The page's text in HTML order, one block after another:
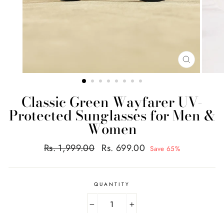
CLOSE
(ESC)
Classic Green Wayfarer UV-
Protected Sunglasses for Men &
Women
Regular
Rs. 1,999.00
Sale
Rs. 699.00 Save 65%
QUANTITY
+